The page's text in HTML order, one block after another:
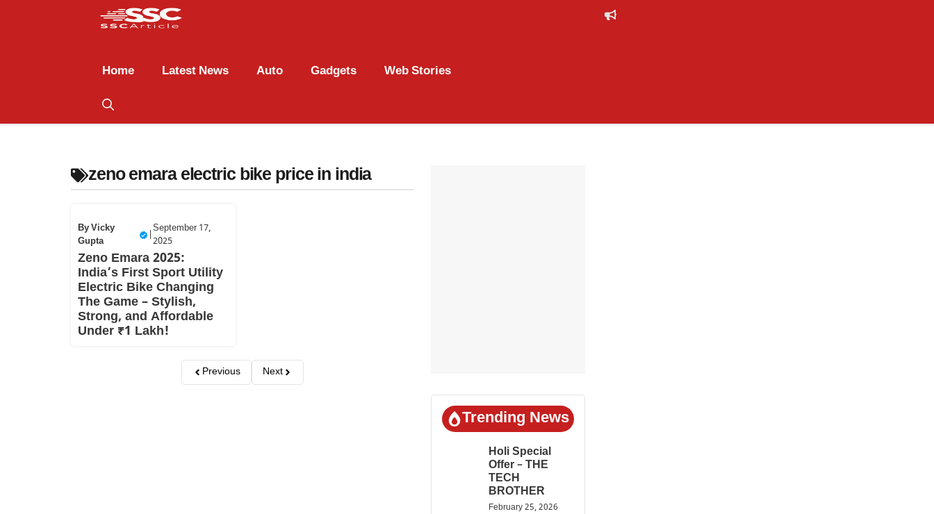
Home Latest News Auto Gadgets Web Stories
zeno emara electric bike price in india
ByVicky
Gupta
|
September 17,
2025
Zeno Emara 2025:
India’s First Sport Utility
Electric Bike Changing
The Game – Stylish,
Strong, and Affordable
Under ₹1 Lakh!
Previous Next
Trending News
Holi Special
Offer – THE
TECH
BROTHER
February 25, 2026